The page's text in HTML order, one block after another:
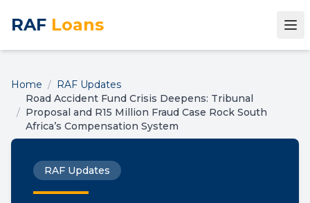
RAF Loans
Home / RAF Updates
/
Road Accident Fund Crisis Deepens: Tribunal
Proposal and R15 Million Fraud Case Rock South
Africa’s Compensation System
RAF Updates